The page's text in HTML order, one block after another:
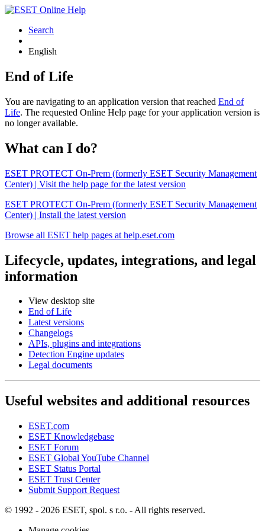
Search
English
End of Life
You are navigating to an application version that reached End of
Life. The requested Online Help page for your application version is
no longer available.
What can I do?
ESET PROTECT On-Prem (formerly ESET Security Management
Center) | Visit the help page for the latest version
ESET PROTECT On-Prem (formerly ESET Security Management
Center) | Install the latest version
Browse all ESET help pages at help.eset.com
Lifecycle, updates, integrations, and legal
information
View desktop site
End of Life
Latest versions
Changelogs
APIs, plugins and integrations
Detection Engine updates
Legal documents
Useful websites and additional resources
ESET.com
ESET Knowledgebase
ESET Forum
ESET Global YouTube Channel
ESET Status Portal
ESET Trust Center
Submit Support Request
© 1992 - 2026 ESET, spol. s r.o. - All rights reserved.